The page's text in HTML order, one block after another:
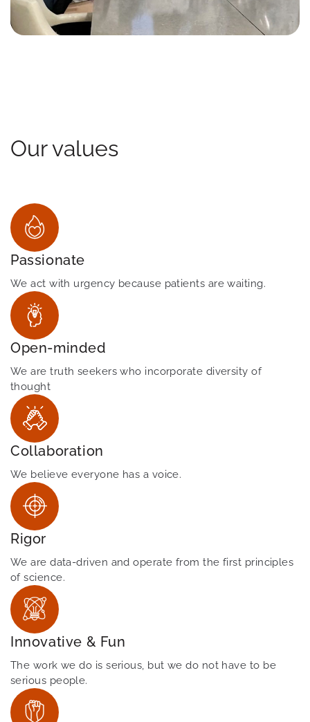
Our values
Passionate
We act with urgency because patients are waiting.
Open-minded
We are truth seekers who incorporate diversity of
thought
Collaboration
We believe everyone has a voice.
Rigor
We are data-driven and operate from the first principles
of science.
Innovative & Fun
The work we do is serious, but we do not have to be
serious people.